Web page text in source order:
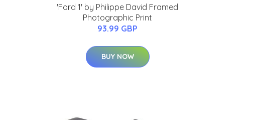
'Ford 1' by Philippe David Framed
Photographic Print
93.99 GBP
BUY NOW